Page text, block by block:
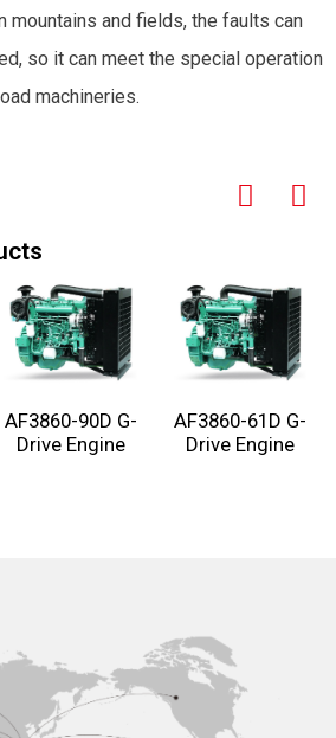
mountains and fields, the faults can
so it can meet the special operation
machineries.
AF3860-90D G-
Drive Engine
AF3860-61D G-
Drive Engine